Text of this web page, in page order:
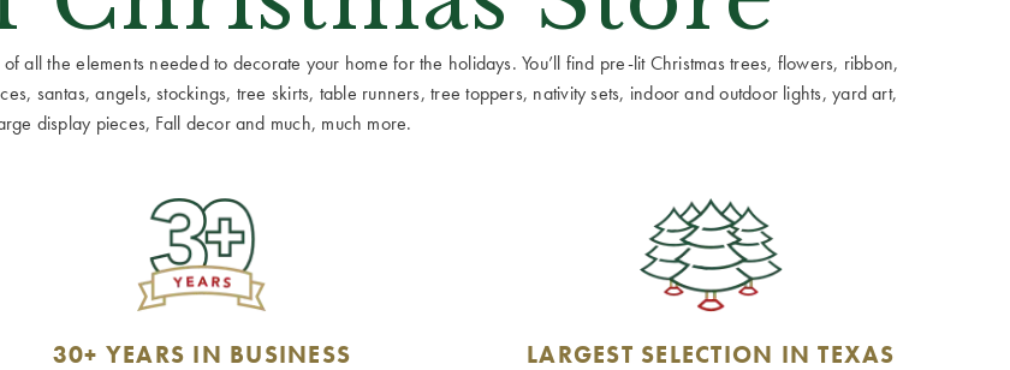
all the elements needed to decorate your home for the holidays. You’ll find pre-lit Christmas trees, flowers, ribbon,
santas, angels, stockings, tree skirts, table runners, tree toppers, nativity sets, indoor and outdoor lights, yard art,
display pieces, Fall decor and much, much more.
30+ YEARS IN BUSINESS LARGEST SELECTION IN TEXAS